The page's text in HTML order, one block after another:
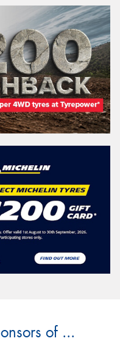
of ...